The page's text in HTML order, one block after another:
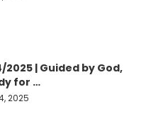
2025 | Guided by God,
for …
2025